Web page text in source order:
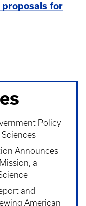
proposals for
Policy
Announces
a
and
American